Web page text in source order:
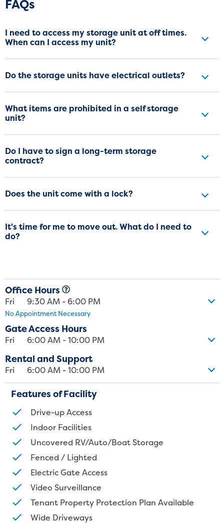
Frequently Asked Questions
FAQs
I need to access my storage unit at off times.
When can I access my unit?
Do the storage units have electrical outlets?
What items are prohibited in a self storage
unit?
Do I have to sign a long-term storage
contract?
Does the unit come with a lock?
It's time for me to move out. What do I need to
do?
Office Hours
Fri 9:30 AM - 6:00 PM
No Appointment Necessary
Gate Access Hours
Fri 6:00 AM - 10:00 PM
Rental and Support
Fri 6:00 AM - 10:00 PM
Features of Facility
Drive-up Access
Indoor Facilities
Uncovered RV/Auto/Boat Storage
Fenced / Lighted
Electric Gate Access
Video Surveillance
Tenant Property Protection Plan Available
Wide Driveways